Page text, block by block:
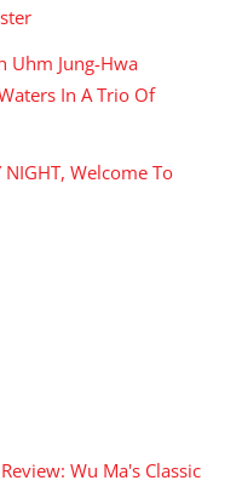
Uhm Jung-Hwa
In A Trio Of
NIGHT, Welcome To
Wu Ma's Classic